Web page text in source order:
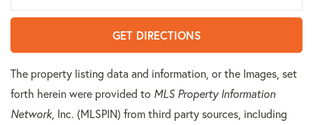
GET DIRECTIONS
The property listing data and information, or the Images, set
forth herein were provided to MLS Property Information
Network, Inc. (MLSPIN) from third party sources, including